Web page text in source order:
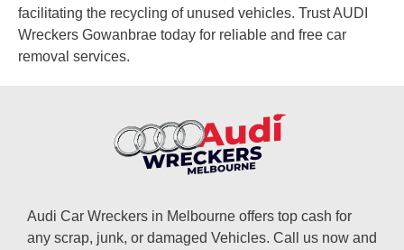
facilitating the recycling of unused vehicles. Trust AUDI
Wreckers Gowanbrae today for reliable and free car
removal services.
Audi Car Wreckers in Melbourne offers top cash for
any scrap, junk, or damaged Vehicles. Call us now and